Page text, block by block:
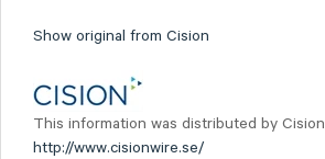
Show original from Cision
This information was distributed by Cision
http://www.cisionwire.se/